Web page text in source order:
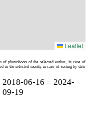
Leaflet
photoshoots of the selected author, in case of
​​in the selected month, in case of sorting by date
2018-06-16 = 2024-
09-19